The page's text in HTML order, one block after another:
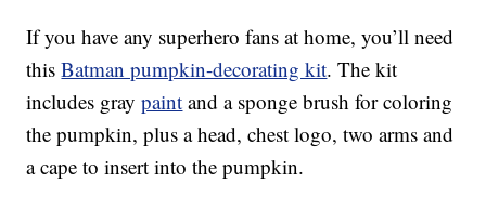
If you have any superhero fans at home, you’ll need
thisBatman pumpkin-decorating kit. The kit
includes graypaint and a sponge brush for coloring
the pumpkin, plus a head, chest logo, two arms and
a cape to insert into the pumpkin.